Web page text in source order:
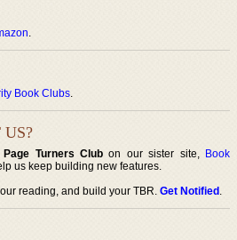
.
Book Clubs.
US?
Page Turners Club on our sister site, Book
us keep building new features.
reading, and build your TBR.Get Notified.